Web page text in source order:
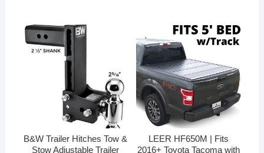
B&W Trailer Hitches Tow &
Stow Adjustable Trailer
LEER HF650M | Fits
2016+ Toyota Tacoma with